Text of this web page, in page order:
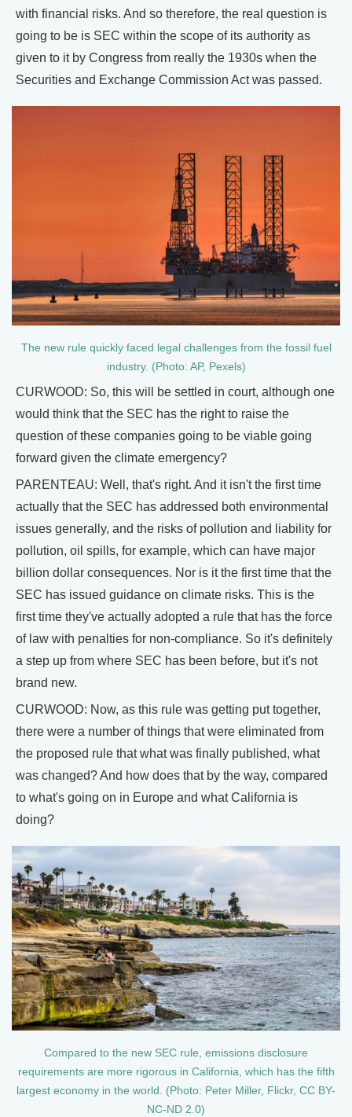
with financial risks. And so therefore, the real question is
going to be is SEC within the scope of its authority as
given to it by Congress from really the 1930s when the
Securities and Exchange Commission Act was passed.
The new rule quickly faced legal challenges from the fossil fuel
industry. (Photo: AP, Pexels)
CURWOOD: So, this will be settled in court, although one
would think that the SEC has the right to raise the
question of these companies going to be viable going
forward given the climate emergency?
PARENTEAU: Well, that's right. And it isn't the first time
actually that the SEC has addressed both environmental
issues generally, and the risks of pollution and liability for
pollution, oil spills, for example, which can have major
billion dollar consequences. Nor is it the first time that the
SEC has issued guidance on climate risks. This is the
first time they've actually adopted a rule that has the force
of law with penalties for non-compliance. So it's definitely
a step up from where SEC has been before, but it's not
brand new.
CURWOOD: Now, as this rule was getting put together,
there were a number of things that were eliminated from
the proposed rule that what was finally published, what
was changed? And how does that by the way, compared
to what's going on in Europe and what California is
doing?
Compared to the new SEC rule, emissions disclosure
requirements are more rigorous in California, which has the fifth
largest economy in the world. (Photo: Peter Miller, Flickr, CC BY-
NC-ND 2.0)